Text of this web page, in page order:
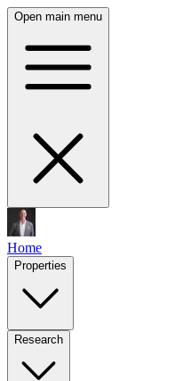
Open main menu
Home
Properties
Research